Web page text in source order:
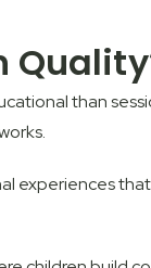
than
experiences